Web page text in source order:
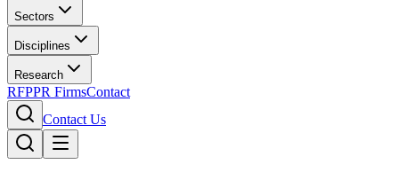
Sectors
Disciplines
Research
RFPPR FirmsContact
Contact Us